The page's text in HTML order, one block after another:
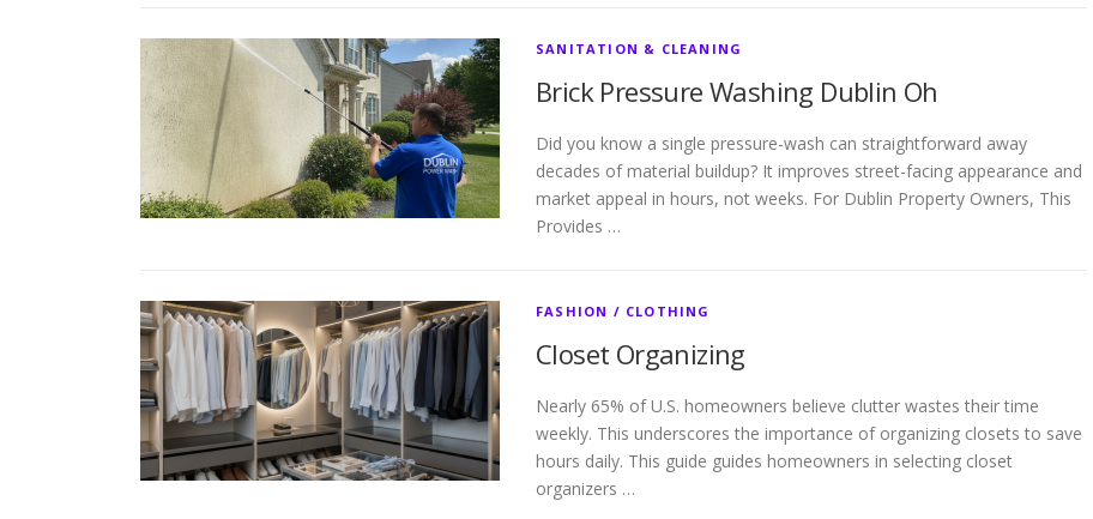
SANITATION & CLEANING
Brick Pressure Washing Dublin Oh
Did you know a single pressure-wash can straightforward away
decades of material buildup? It improves street-facing appearance and
market appeal in hours, not weeks. For Dublin Property Owners, This
Provides …
FASHION / CLOTHING
Closet Organizing
Nearly 65% of U.S. homeowners believe clutter wastes their time
weekly. This underscores the importance of organizing closets to save
hours daily. This guide guides homeowners in selecting closet
organizers …